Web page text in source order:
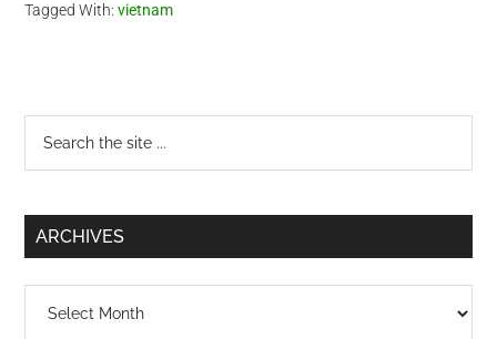
Tagged With:vietnam
Primary
Sidebar
...
ARCHIVES